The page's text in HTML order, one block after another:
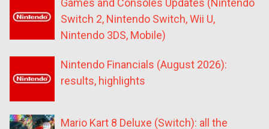
Games and Consoles Updates (Nintendo
Switch 2, Nintendo Switch, Wii U,
Nintendo 3DS, Mobile)
Nintendo Financials (August 2026):
results, highlights
Mario Kart 8 Deluxe (Switch): all the